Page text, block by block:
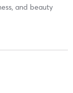
and beauty